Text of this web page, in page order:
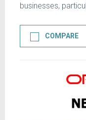
businesses,
COMPARE